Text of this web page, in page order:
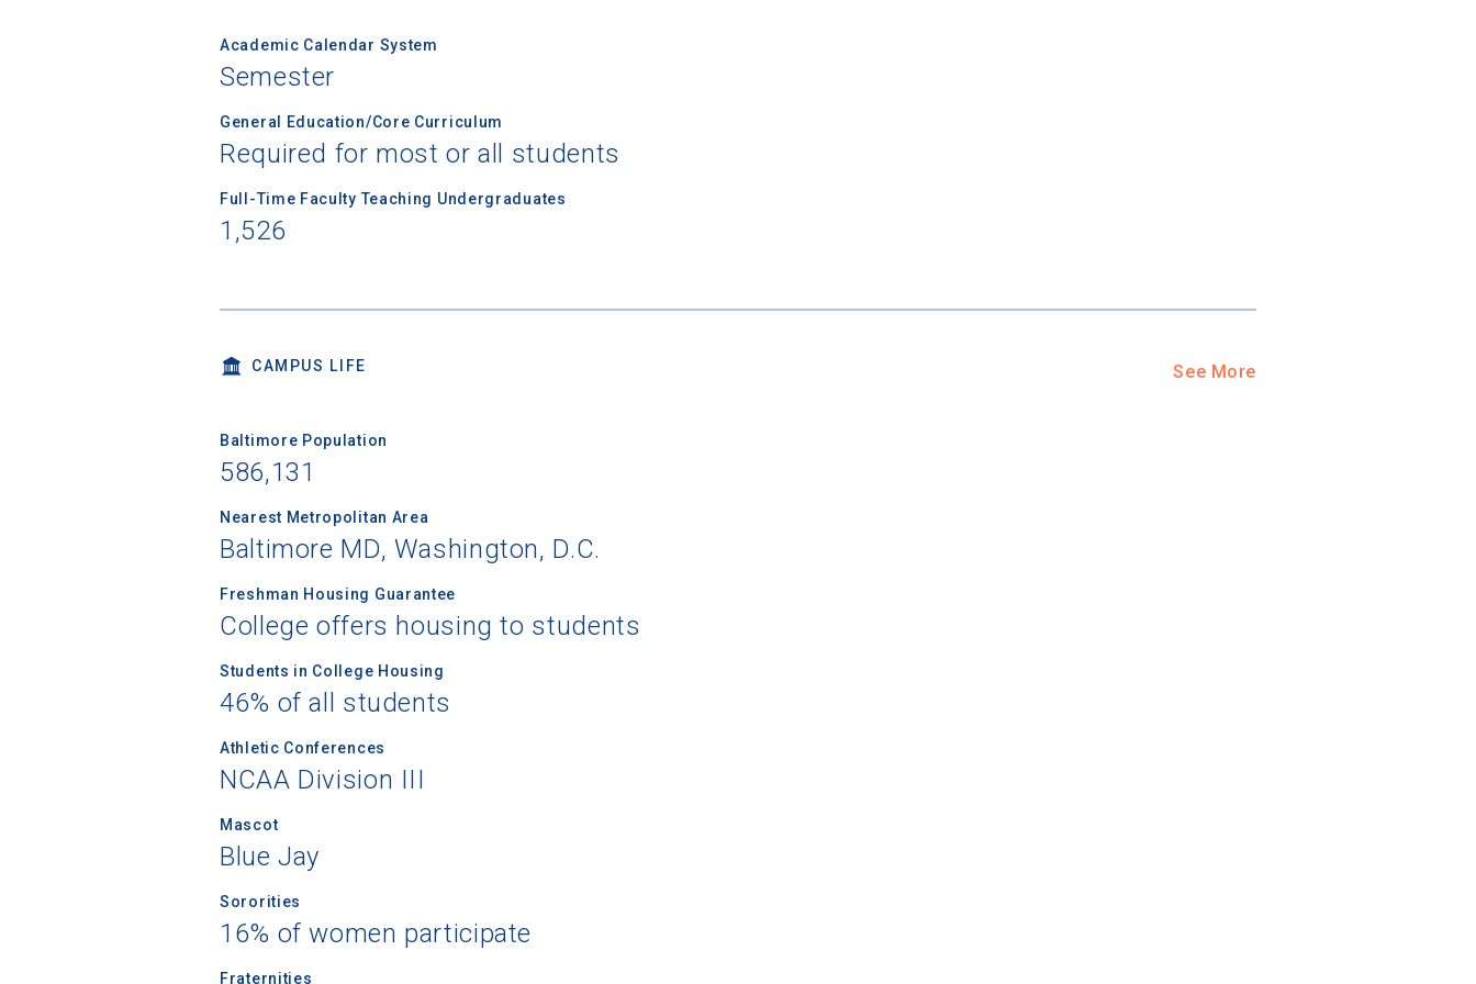
Academic Calendar System
Semester
General Education/Core Curriculum
Required for most or all students
Full-Time Faculty Teaching Undergraduates
1,526
CAMPUS LIFE See More
Baltimore Population
586,131
Nearest Metropolitan Area
Baltimore MD, Washington, D.C.
Freshman Housing Guarantee
College offers housing to students
Students in College Housing
46% of all students
Athletic Conferences
NCAA Division III
Mascot
Blue Jay
Sororities
16% of women participate
Fraternities
High School Graduation Year